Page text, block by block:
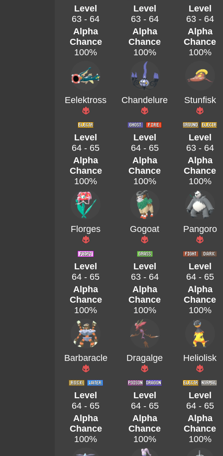
Level
63 - 64
Level
63 - 64
Level
63 - 64
Alpha
Chance
100%
Alpha
Chance
100%
Alpha
Chance
100%
Eelektross Chandelure Stunfisk
Level
64 - 65
Level
64 - 65
Level
63 - 64
Alpha
Chance
100%
Alpha
Chance
100%
Alpha
Chance
100%
Florges Gogoat Pangoro
Level
64 - 65
Level
63 - 64
Level
64 - 65
Alpha
Chance
100%
Alpha
Chance
100%
Alpha
Chance
100%
Barbaracle Dragalge Heliolisk
Level
64 - 65
Level
64 - 65
Level
64 - 65
Alpha
Chance
100%
Alpha
Chance
100%
Alpha
Chance
100%